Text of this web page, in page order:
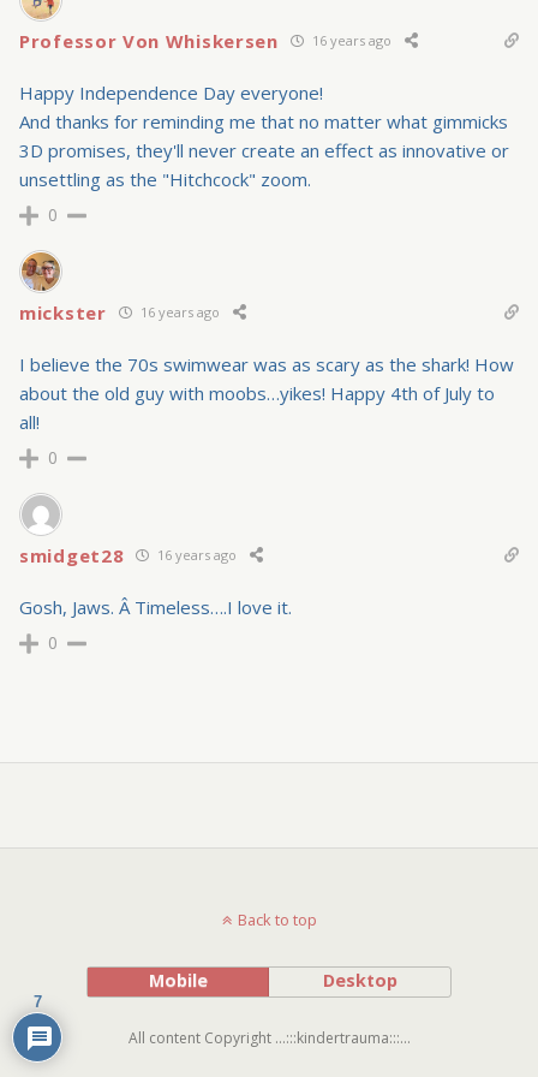
Professor Von Whiskersen 16 years ago
Happy Independence Day everyone!
And thanks for reminding me that no matter what gimmicks
3D promises, they'll never create an effect as innovative or
unsettling as the "Hitchcock" zoom.
0
mickster 16 years ago
I believe the 70s swimwear was as scary as the shark! How
about the old guy with moobs…yikes! Happy 4th of July to
all!
0
smidget28 16 years ago
Gosh, Jaws. Â Timeless….I love it.
0
Back to top
Mobile Desktop
All content Copyright ...:::kindertrauma:::...
7